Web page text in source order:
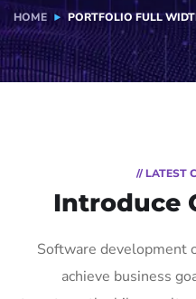
HOME PORTFOLIO FULL
// LATEST
Introduce
Software development
achieve business